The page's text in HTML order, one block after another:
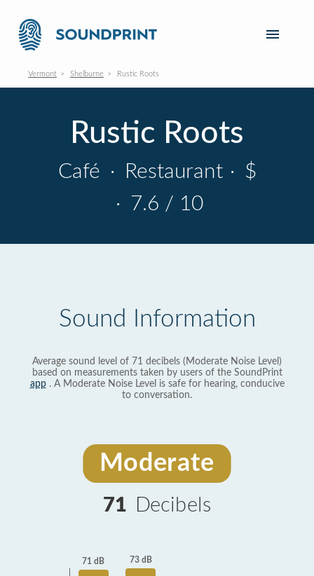
Vermont Shelburne Rustic Roots
Rustic Roots
Café · Restaurant · $
· 7.6 / 10
Sound Information
Average sound level of 71 decibels (Moderate Noise Level)
based on measurements taken by users of the SoundPrint
app. A Moderate Noise Level is safe for hearing, conducive
to conversation.
Moderate
71 Decibels
71 dB 73 dB